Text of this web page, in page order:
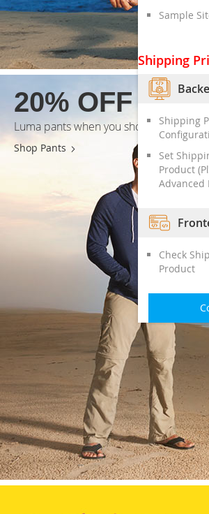
Sample
Shipping
Shipping
Set
Product
Advanced
Check
Product
20% OFF
Luma pants when you shop today*
Shop Pants